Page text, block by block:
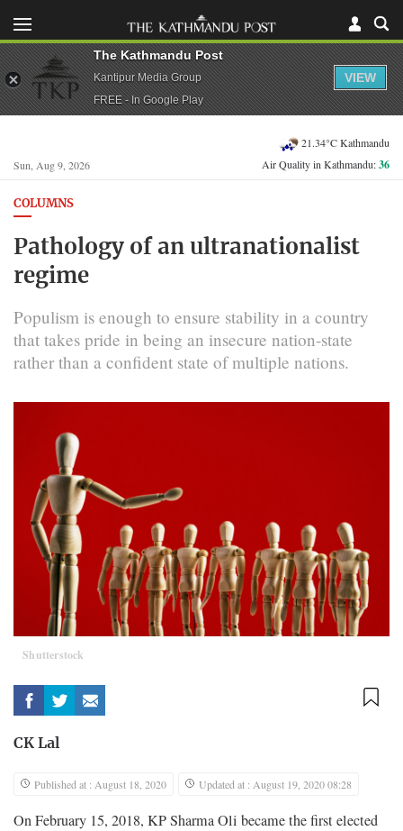
Sun, Aug 9, 2026
21.34°C Kathmandu
Air Quality in Kathmandu:36
COLUMNS
Pathology of an ultranationalist
regime
Populism is enough to ensure stability in a country
that takes pride in being an insecure nation-state
rather than a confident state of multiple nations.
Shutterstock
CK Lal
Published at : August 18, 2020 Updated at : August 19, 2020 08:28
On February 15, 2018, KP Sharma Oli became the first elected
The Kathmandu Post
Kantipur Media Group
FREE - In Google Play
VIEW